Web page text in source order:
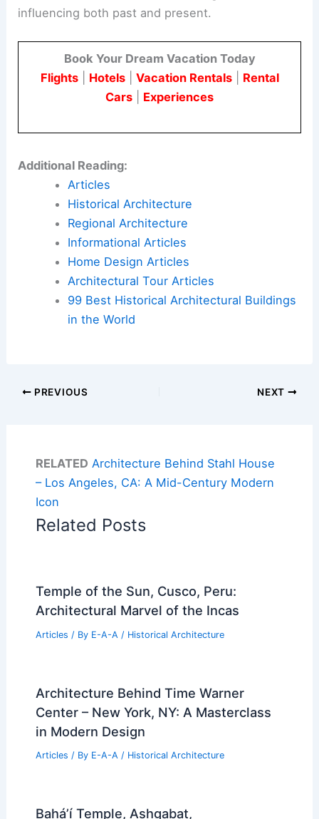
influencing both past and present.
Book Your Dream Vacation Today
Flights| Hotels| Vacation Rentals| Rental
Cars
Experiences
Additional Reading:
Articles
Historical Architecture
Regional Architecture
Informational Articles
Home Design Articles
Architectural Tour Articles
99 Best Historical Architectural Buildings
in the World
PREVIOUS NEXT
RELATED Architecture Behind Stahl House
– Los Angeles, CA: A Mid-Century Modern
Icon
Related Posts
Temple of the Sun, Cusco, Peru:
Architectural Marvel of the Incas
Articles / By E-A-A / Historical Architecture
Architecture Behind Time Warner
Center – New York, NY: A Masterclass
in Modern Design
Articles / By E-A-A / Historical Architecture
Bahá’í Temple, Ashgabat,